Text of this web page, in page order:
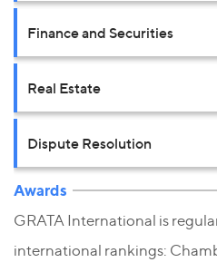
Finance and Securities
Real Estate
Dispute Resolution
Awards
GRATA International is
international rankings: